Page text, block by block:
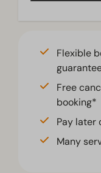
Flexible
Free
booking*
Pay later
Many